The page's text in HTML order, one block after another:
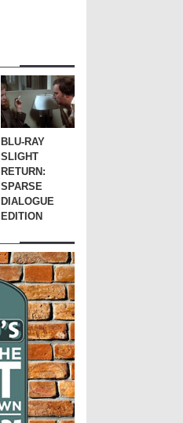
BLU-RAY
SLIGHT
RETURN:
SPARSE
DIALOGUE
EDITION